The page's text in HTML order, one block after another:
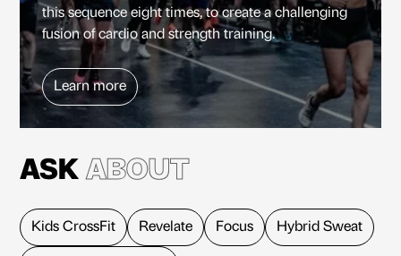
this sequence eight times, to create a challenging
fusion of cardio and strength training.
Learn more
ASKABOUT
Kids CrossFit Revelate Focus Hybrid Sweat